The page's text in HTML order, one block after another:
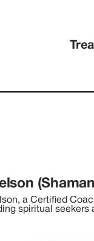
a Certified
spiritual seekers
My journey has